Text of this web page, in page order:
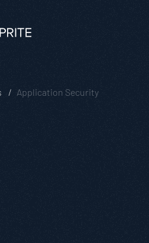
Application Security